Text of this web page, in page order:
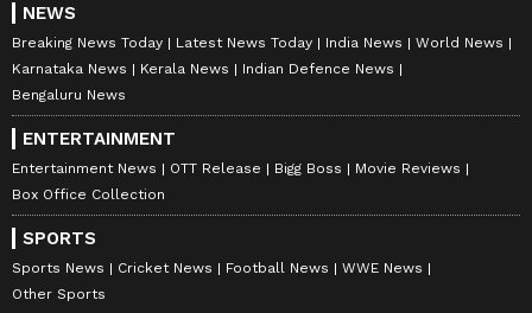
NEWS
Breaking News Today Latest News Today India News
World News
Karnataka News
Kerala News
Indian Defence News
Bengaluru News
ENTERTAINMENT
Entertainment News OTT Release Bigg Boss
Movie Reviews
Box Office Collection
SPORTS
Sports News Cricket News Football News
WWE News
Other Sports